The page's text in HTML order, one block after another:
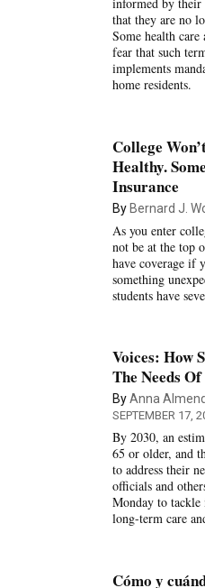
informed by their
that they are no
Some health care
fear that such
implements
home residents.
College
Healthy.
Insurance
By Bernard J.
As you enter
not be at the top
have coverage if
something
students have
Voices: How
The Needs
ByAnna
SEPTEMBER 17,
By 2030, an
65 or older, and
to address their
officials and
Monday to tackle
long-term care
Cómo y